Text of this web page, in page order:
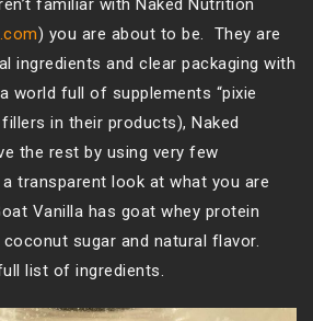
familiar with Naked Nutrition
) you are about to be. They are
ingredients and clear packaging with
world full of supplements “pixie
in their products), Naked
the rest by using very few
transparent look at what you are
Vanilla has goat whey protein
sugar and natural flavor.
list of ingredients.